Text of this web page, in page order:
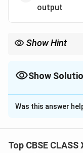
output
Show Hint
management principle
Show
The Correct
Solution and
F.W. Taylor
Was this answer
Top CBSE